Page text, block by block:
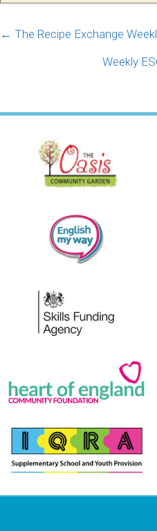
Posts
← The Recipe Exchange
Weekly